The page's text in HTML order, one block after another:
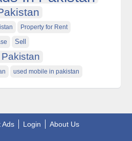
Property for Rent
Sell
used mobile in pakistan
Ads Login About Us